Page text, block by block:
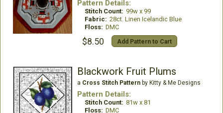
Pattern Details:
Stitch Count: 99w x 99
Fabric: 28ct. Linen Icelandic Blue
Floss: DMC
$8.50 Add Pattern to Cart
Blackwork Fruit Plums
a Cross Stitch Patternby Kitty & Me Designs
Pattern Details:
Stitch Count: 81w x 81
Floss: DMC